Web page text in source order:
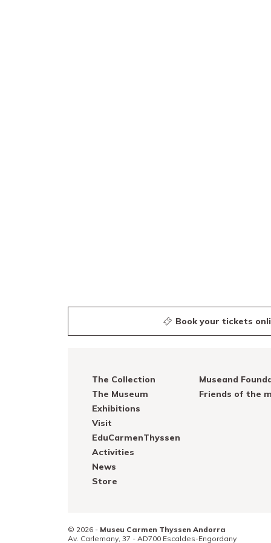
Book your tickets
The Collection
The Museum
Exhibitions
Visit
EduCarmenThyssen
Activities
News
Store
Museand
Friends of the
© 2026 - Museu Carmen Thyssen Andorra
Av. Carlemany, 37 - AD700 Escaldes-Engordany